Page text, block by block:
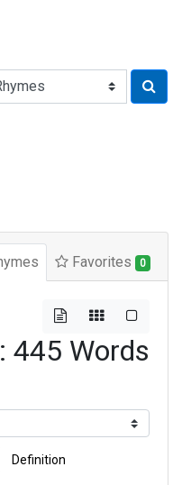
Favorites 0
445 Words
Definition